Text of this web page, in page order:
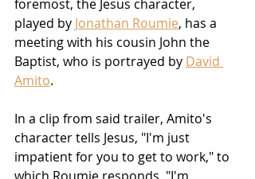
foremost, the Jesus character,
played by Jonathan Roumie, has a
meeting with his cousin John the
Baptist, who is portrayed by David
Amito.
In a clip from said trailer, Amito's
character tells Jesus, "I'm just
impatient for you to get to work," to